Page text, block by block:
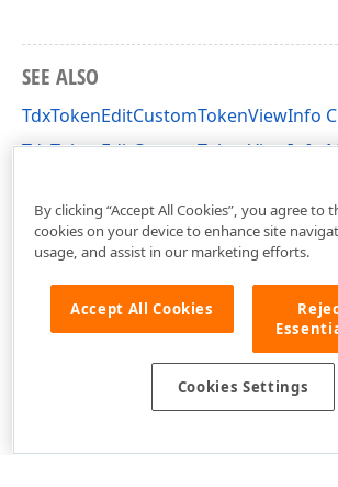
SEE ALSO
TdxTokenEditCustomTokenViewInfo
TdxTokenEditCustomTokenViewInfo
By clicking “Accept All Cookies”, you agree to
cookies on your device to enhance site
usage, and assist in our marketing efforts.
Accept All Cookies
Cookies Settings